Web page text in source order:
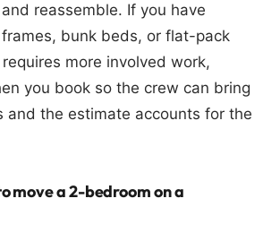
reassemble. If you have
bunk beds, or flat-pack
more involved work,
you book so the crew can bring
and the estimate accounts for the
move a 2-bedroom on a